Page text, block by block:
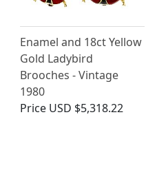
Enamel and 18ct Yellow
Gold Ladybird
Brooches - Vintage
1980
Price USD $5,318.22